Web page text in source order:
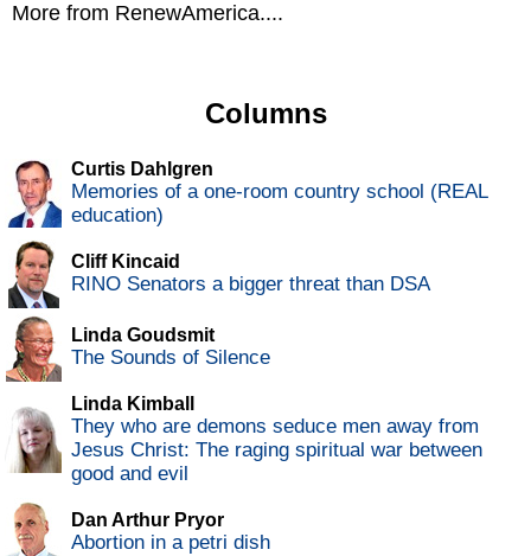
More from RenewAmerica....
Columns
Curtis Dahlgren
Memories of a one-room country school (REAL
education)
Cliff Kincaid
RINO Senators a bigger threat than DSA
Linda Goudsmit
The Sounds of Silence
Linda Kimball
They who are demons seduce men away from
Jesus Christ: The raging spiritual war between
good and evil
Dan Arthur Pryor
Abortion in a petri dish